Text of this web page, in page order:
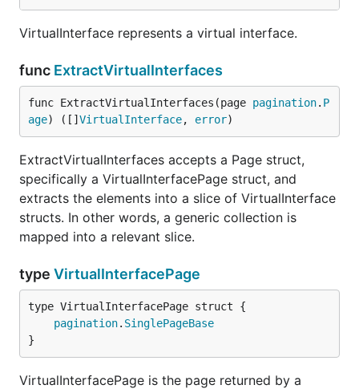
VirtualInterface represents a virtual interface.
func ExtractVirtualInterfaces
func ExtractVirtualInterfaces(page pagination. P
age) ([] VirtualInterface, error)
ExtractVirtualInterfaces accepts a Page struct,
specifically a VirtualInterfacePage struct, and
extracts the elements into a slice of VirtualInterface
structs. In other words, a generic collection is
mapped into a relevant slice.
type VirtualInterfacePage
pagination. SinglePageBase
}
VirtualInterfacePage is the page returned by a